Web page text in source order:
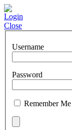
Login
Close
Username
Password
Remember Me